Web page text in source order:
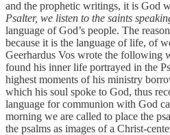
and the prophetic writings, it is God
Psalter, we listen to the saints
language of God’s people. The
because it is the language of life, of
Geerhardus Vos wrote the following
found his inner life portrayed in the
highest moments of his ministry
which his soul spoke to God, thus
language for communion with God
morning we are called to place the
the psalms as images of a Christ-